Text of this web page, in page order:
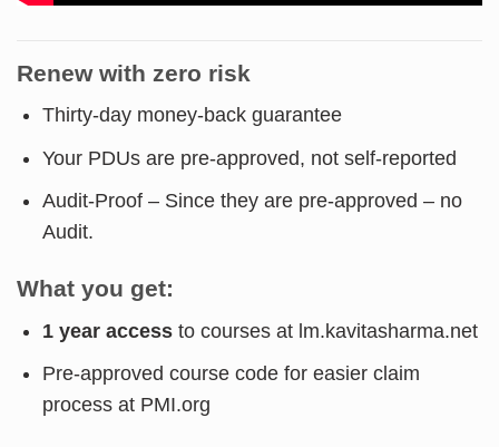
Renew with zero risk
Thirty-day money-back guarantee
Your PDUs are pre-approved, not self-reported
Audit-Proof – Since they are pre-approved – no
Audit.
What you get:
1 year accessto courses at lm.kavitasharma.net
Pre-approved course code for easier claim
process at PMI.org